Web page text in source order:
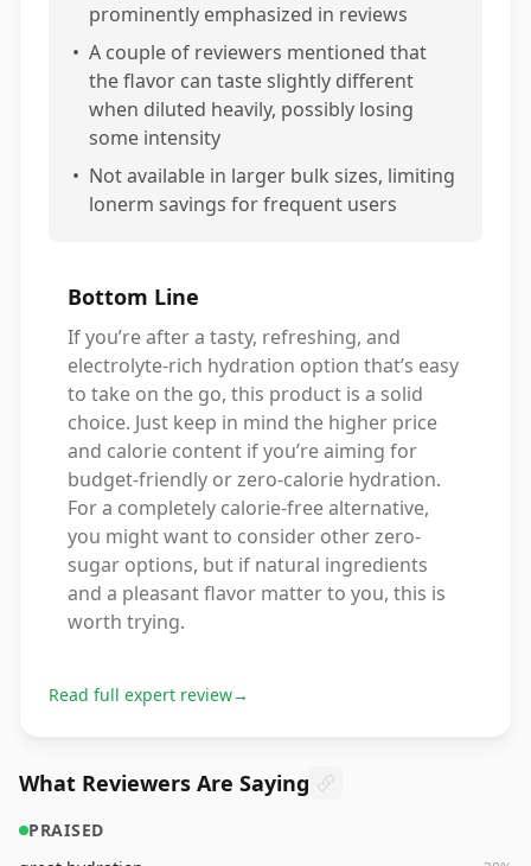
prominently emphasized in reviews
• A couple of reviewers mentioned that
the flavor can taste slightly different
when diluted heavily, possibly losing
some intensity
• Not available in larger bulk sizes, limiting
lonerm savings for frequent users
Bottom Line
If you’re after a tasty, refreshing, and
electrolyte-rich hydration option that’s easy
to take on the go, this product is a solid
choice. Just keep in mind the higher price
and calorie content if you’re aiming for
budget-friendly or zero-calorie hydration.
For a completely calorie-free alternative,
you might want to consider other zero-
sugar options, but if natural ingredients
and a pleasant flavor matter to you, this is
worth trying.
Read full expert review→
What Reviewers Are Saying
PRAISED